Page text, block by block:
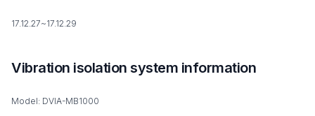
17.12.27~17.12.29
Vibration isolation system information
Model: DVIA-MB1000